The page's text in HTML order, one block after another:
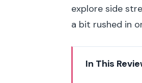
explore side
a bit rushed in
In This